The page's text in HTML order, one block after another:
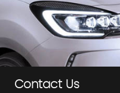
Contact Us